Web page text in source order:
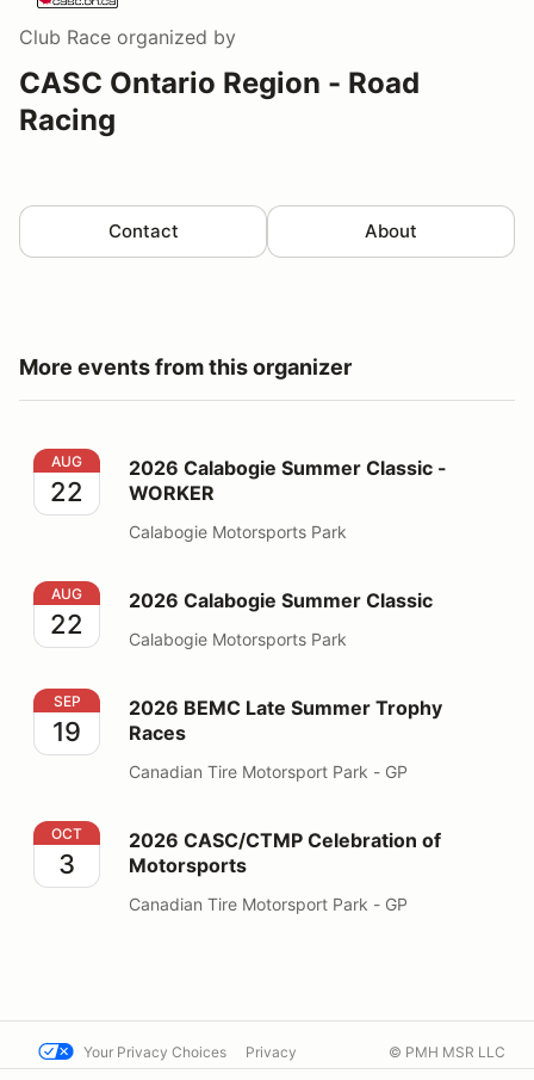
Club Race organized by
CASC Ontario Region - Road
Racing
Contact About
More events from this organizer
2026 Calabogie Summer Classic - WORKER
AUG
22
2026 Calabogie Summer Classic -
WORKER
Calabogie Motorsports Park
2026 Calabogie Summer Classic
AUG
22
2026 Calabogie Summer Classic
Calabogie Motorsports Park
2026 BEMC Late Summer Trophy Races
SEP
19
2026 BEMC Late Summer Trophy
Races
Canadian Tire Motorsport Park - GP
2026 CASC/CTMP Celebration of Motorsports
OCT
3
2026 CASC/CTMP Celebration of
Motorsports
Canadian Tire Motorsport Park - GP
Your Privacy Choices Privacy © PMH MSR LLC